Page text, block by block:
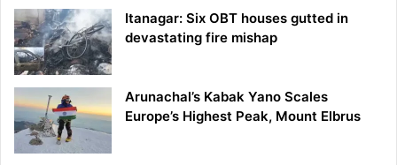
Itanagar: Six OBT houses gutted in
devastating fire mishap
Arunachal’s Kabak Yano Scales
Europe’s Highest Peak, Mount Elbrus